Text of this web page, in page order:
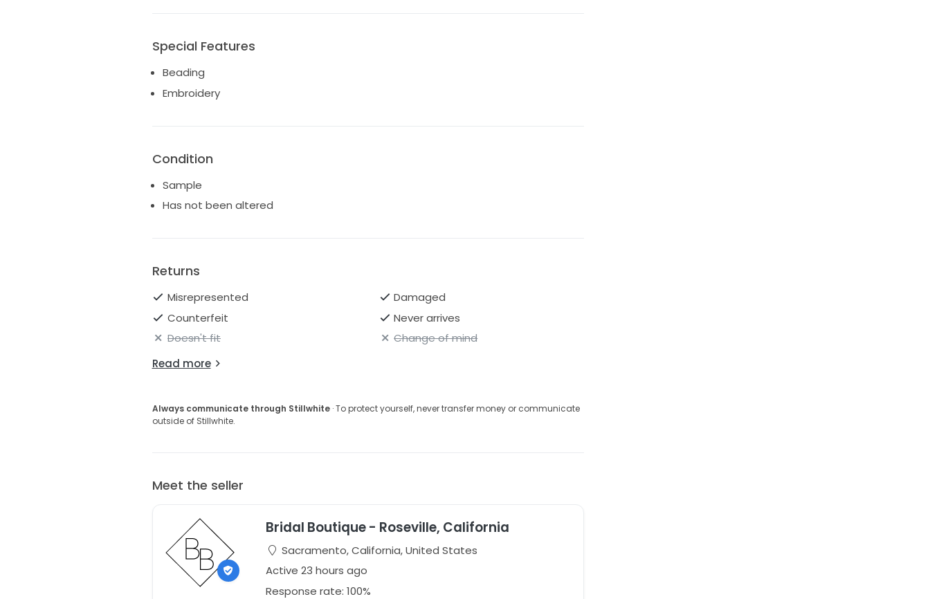
life.
Special Features
Beading
Embroidery
Condition
Sample
Has not been altered
Returns
Misrepresented
Damaged
Counterfeit
Never arrives
Doesn't fit
Change of mind
Read more
Always communicate through Stillwhite· To protect yourself, never transfer money or communicate
outside of Stillwhite.
Meet the seller
Bridal Boutique - Roseville, California
Sacramento, California, United States
Active 23 hours ago
Response rate: 100%